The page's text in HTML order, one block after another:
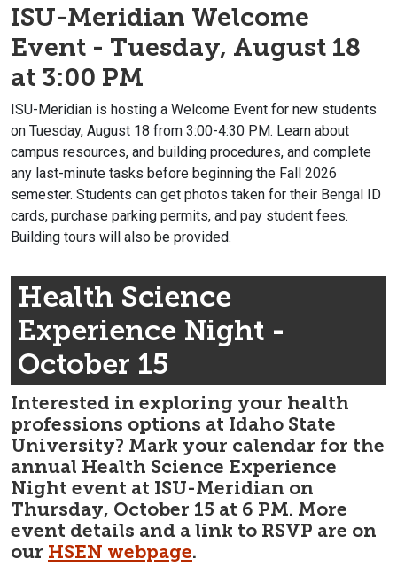
ISU-Meridian Welcome
Event - Tuesday, August 18
at 3:00 PM
ISU-Meridian is hosting a Welcome Event for new students
on Tuesday, August 18 from 3:00-4:30 PM. Learn about
campus resources, and building procedures, and complete
any last-minute tasks before beginning the Fall 2026
semester. Students can get photos taken for their Bengal ID
cards, purchase parking permits, and pay student fees.
Building tours will also be provided.
Health Science
Experience Night -
October 15
Interested in exploring your health
professions options at Idaho State
University? Mark your calendar for the
annual Health Science Experience
Night event at ISU-Meridian on
Thursday, October 15 at 6 PM. More
event details and a link to RSVP are on
our HSEN webpage.